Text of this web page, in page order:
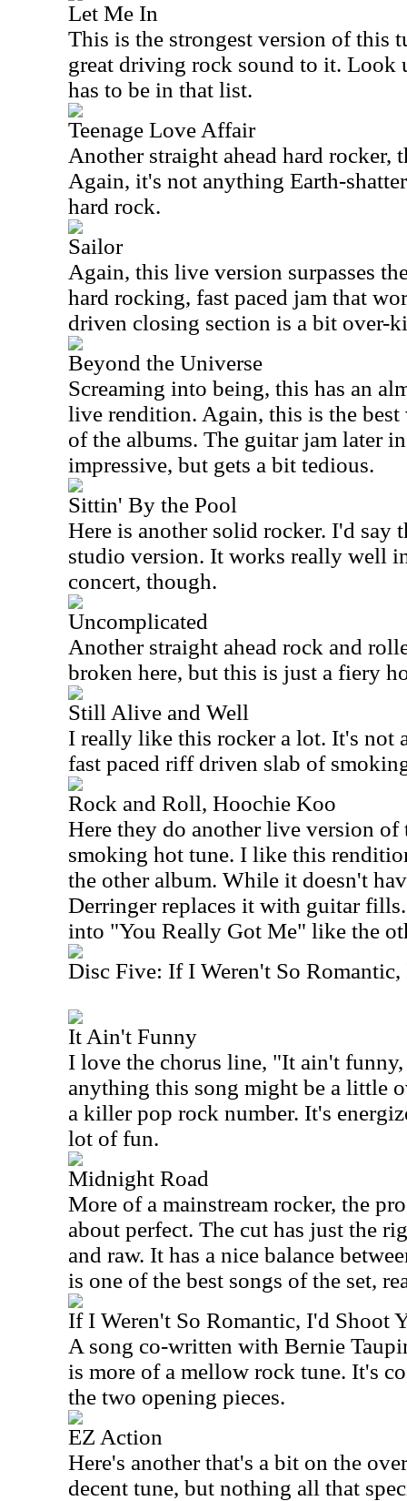
Let Me In
This is the strongest version of this
great driving rock sound to it. Look
has to be in that list.
Teenage Love Affair
Another straight ahead hard rocker,
Again, it's not anything Earth-
hard rock.
Sailor
Again, this live version surpasses
hard rocking, fast paced jam that
driven closing section is a bit over-
Beyond the Universe
Screaming into being, this has an
live rendition. Again, this is the
of the albums. The guitar jam later
impressive, but gets a bit tedious.
Sittin' By the Pool
Here is another solid rocker. I'd say
studio version. It works really well
concert, though.
Uncomplicated
Another straight ahead rock and
broken here, but this is just a fiery
Still Alive and Well
I really like this rocker a lot. It's not
fast paced riff driven slab of
Rock and Roll, Hoochie Koo
Here they do another live version of
smoking hot tune. I like this
the other album. While it doesn't
Derringer replaces it with guitar
into "You Really Got Me" like the
Disc Five: If I Weren't So
It Ain't Funny
I love the chorus line, "It ain't
anything this song might be a little
a killer pop rock number. It's
lot of fun.
Midnight Road
More of a mainstream rocker, the
about perfect. The cut has just the
and raw. It has a nice balance
is one of the best songs of the set,
If I Weren't So Romantic, I'd Shoot
A song co-written with Bernie
is more of a mellow rock tune. It's
the two opening pieces.
EZ Action
Here's another that's a bit on the
decent tune, but nothing all that